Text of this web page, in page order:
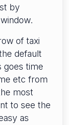
by
of taxi
default
goes time
etc from
most
to see the
as